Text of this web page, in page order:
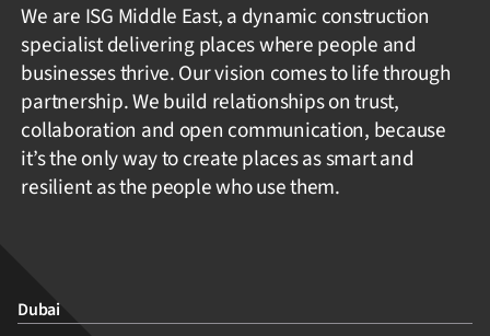
We are ISG Middle East, a dynamic construction
specialist delivering places where people and
businesses thrive. Our vision comes to life through
partnership. We build relationships on trust,
collaboration and open communication, because
it’s the only way to create places as smart and
resilient as the people who use them.
Dubai